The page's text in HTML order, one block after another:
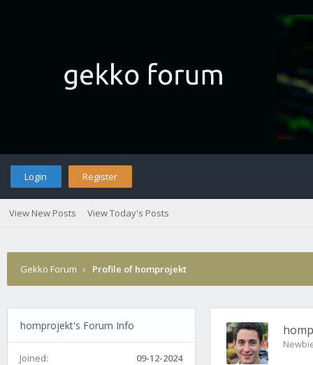
Login Register
View New Posts View Today's Posts
Gekko Forum › Profile of homprojekt
homprojekt's Forum Info
Joined:
09-12-2024